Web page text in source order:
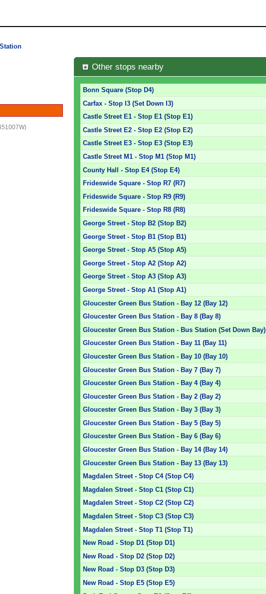
Other stops nearby
Bonn Square (Stop D4)
Carfax - Stop I3 (Set Down I3)
Castle Street E1 - Stop E1 (Stop E1)
Castle Street E2 - Stop E2 (Stop E2)
Castle Street E3 - Stop E3 (Stop E3)
Castle Street M1 - Stop M1 (Stop M1)
County Hall - Stop E4 (Stop E4)
Frideswide Square - Stop R7 (R7)
Frideswide Square - Stop R9 (R9)
Frideswide Square - Stop R8 (R8)
George Street - Stop B2 (Stop B2)
George Street - Stop B1 (Stop B1)
George Street - Stop A5 (Stop A5)
George Street - Stop A2 (Stop A2)
George Street - Stop A3 (Stop A3)
George Street - Stop A1 (Stop A1)
Gloucester Green Bus Station - Bay 12 (Bay 12)
Gloucester Green Bus Station - Bay 8 (Bay 8)
Gloucester Green Bus Station - Bus Station (Set Down Bay)
Gloucester Green Bus Station - Bay 11 (Bay 11)
Gloucester Green Bus Station - Bay 10 (Bay 10)
Gloucester Green Bus Station - Bay 7 (Bay 7)
Gloucester Green Bus Station - Bay 4 (Bay 4)
Gloucester Green Bus Station - Bay 2 (Bay 2)
Gloucester Green Bus Station - Bay 3 (Bay 3)
Gloucester Green Bus Station - Bay 5 (Bay 5)
Gloucester Green Bus Station - Bay 6 (Bay 6)
Gloucester Green Bus Station - Bay 14 (Bay 14)
Gloucester Green Bus Station - Bay 13 (Bay 13)
Magdalen Street - Stop C4 (Stop C4)
Magdalen Street - Stop C1 (Stop C1)
Magdalen Street - Stop C2 (Stop C2)
Magdalen Street - Stop C3 (Stop C3)
Magdalen Street - Stop T1 (Stop T1)
New Road - Stop D1 (Stop D1)
New Road - Stop D2 (Stop D2)
New Road - Stop D3 (Stop D3)
New Road - Stop E5 (Stop E5)